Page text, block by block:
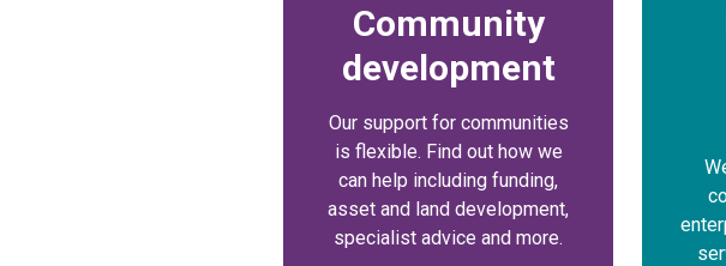
Community
development
Our support for communities
is flexible. Find out how we
can help including funding,
asset and land development,
specialist advice and more.